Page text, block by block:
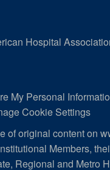
Hospital
My Personal
Cookie Settings
of original content on
Members,
Regional and Metro